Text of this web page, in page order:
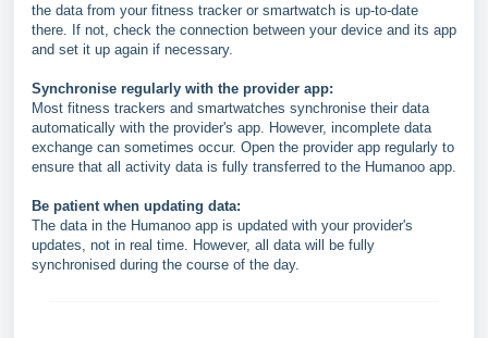
the data from your fitness tracker or smartwatch is up-to-date
there. If not, check the connection between your device and its app
and set it up again if necessary.
Synchronise regularly with the provider app:
Most fitness trackers and smartwatches synchronise their data
automatically with the provider's app. However, incomplete data
exchange can sometimes occur. Open the provider app regularly to
ensure that all activity data is fully transferred to the Humanoo app.
Be patient when updating data:
The data in the Humanoo app is updated with your provider's
updates, not in real time. However, all data will be fully
synchronised during the course of the day.